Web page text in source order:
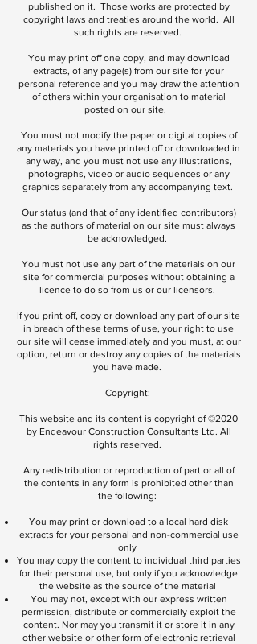
published on it. Those works are protected by
copyright laws and treaties around the world. All
such rights are reserved.
You may print off one copy, and may download
extracts, of any page(s) from our site for your
personal reference and you may draw the attention
of others within your organisation to material
posted on our site.
You must not modify the paper or digital copies of
any materials you have printed off or downloaded in
any way, and you must not use any illustrations,
photographs, video or audio sequences or any
graphics separately from any accompanying text.
Our status (and that of any identified contributors)
as the authors of material on our site must always
be acknowledged.
You must not use any part of the materials on our
site for commercial purposes without obtaining a
licence to do so from us or our licensors.
If you print off, copy or download any part of our site
in breach of these terms of use, your right to use
our site will cease immediately and you must, at our
option, return or destroy any copies of the materials
you have made.
Copyright:
This website and its content is copyright of ©2020
by Endeavour Construction Consultants Ltd. All
rights reserved.
Any redistribution or reproduction of part or all of
the contents in any form is prohibited other than
the following:
You may print or download to a local hard disk
extracts for your personal and non-commercial use
only
You may copy the content to individual third parties
for their personal use, but only if you acknowledge
the website as the source of the material
You may not, except with our express written
permission, distribute or commercially exploit the
content. Nor may you transmit it or store it in any
other website or other form of electronic retrieval